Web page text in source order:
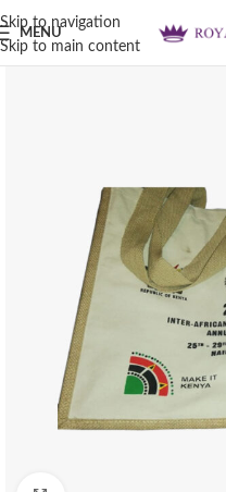
Skip to navigation
Skip to main content
MENU